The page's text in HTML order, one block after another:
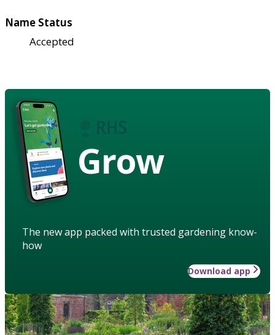
Name Status
Accepted
Grow
The new app packed with trusted gardening know-
how
Download app